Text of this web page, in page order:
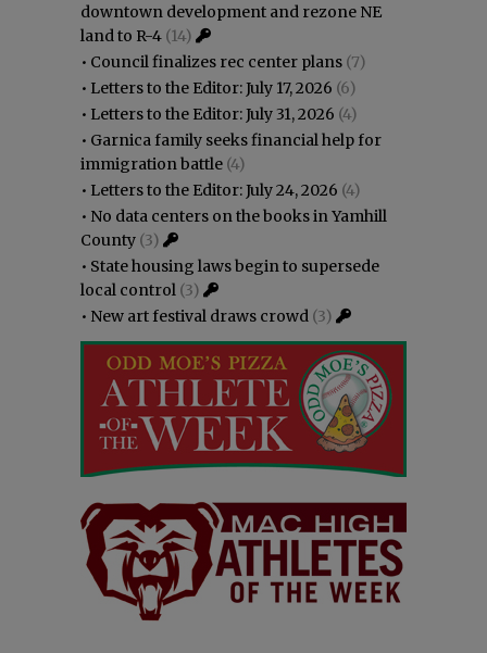
downtown development and rezone NE
land to R-4 (14)
• Council finalizes rec center plans (7)
• Letters to the Editor: July 17, 2026 (6)
• Letters to the Editor: July 31, 2026 (4)
• Garnica family seeks financial help for
immigration battle (4)
• Letters to the Editor: July 24, 2026 (4)
• No data centers on the books in Yamhill
County (3)
• State housing laws begin to supersede
local control (3)
• New art festival draws crowd (3)